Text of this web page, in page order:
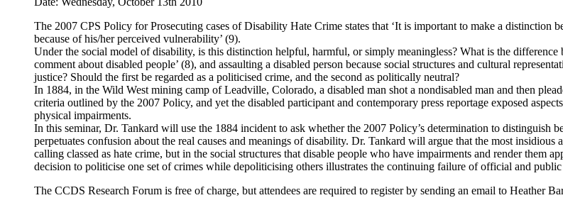
The 2007 CPS Policy for Prosecuting cases of Disability Hate Crime states that ‘It is important to make a distinction
because of his/her perceived vulnerability’ (9).
Under the social model of disability, is this distinction helpful, harmful, or simply meaningless? What is the
comment about disabled people’ (8), and assaulting a disabled person because social structures and cultural
justice? Should the first be regarded as a politicised crime, and the second as politically neutral?
In 1884, in the Wild West mining camp of Leadville, Colorado, a disabled man shot a nondisabled man and then
criteria outlined by the 2007 Policy, and yet the disabled participant and contemporary press reportage exposed
physical impairments.
In this seminar, Dr. Tankard will use the 1884 incident to ask whether the 2007 Policy’s determination to distinguish
perpetuates confusion about the real causes and meanings of disability. Dr. Tankard will argue that the most
calling classed as hate crime, but in the social structures that disable people who have impairments and render them
decision to politicise one set of crimes while depoliticising others illustrates the continuing failure of official and
The CCDS Research Forum is free of charge, but attendees are required to register by sending an email to Heather